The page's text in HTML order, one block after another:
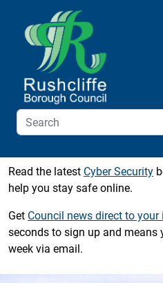
Skip to additional navigation
Skip to content
Read the latest Cyber Security
help you stay safe online.
Get Council news direct to your
seconds to sign up and means
week via email.